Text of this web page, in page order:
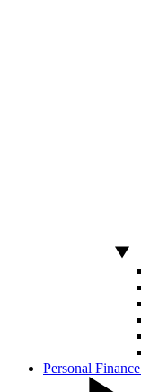
Personal Finance